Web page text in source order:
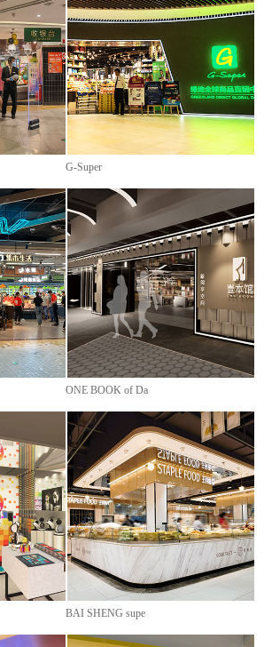
G-Super
ONE BOOK of Da
BAI SHENG supe